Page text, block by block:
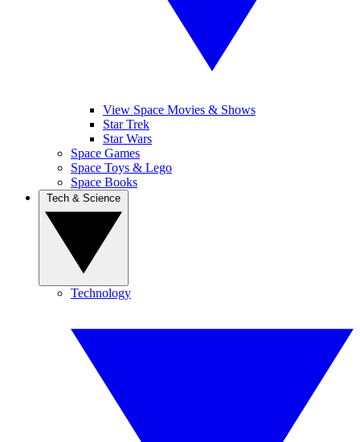
View Space Movies & Shows
Star Trek
Star Wars
Space Games
Space Toys & Lego
Space Books
Technology